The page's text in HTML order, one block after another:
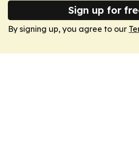
Sign up for
By signing up, you agree to our